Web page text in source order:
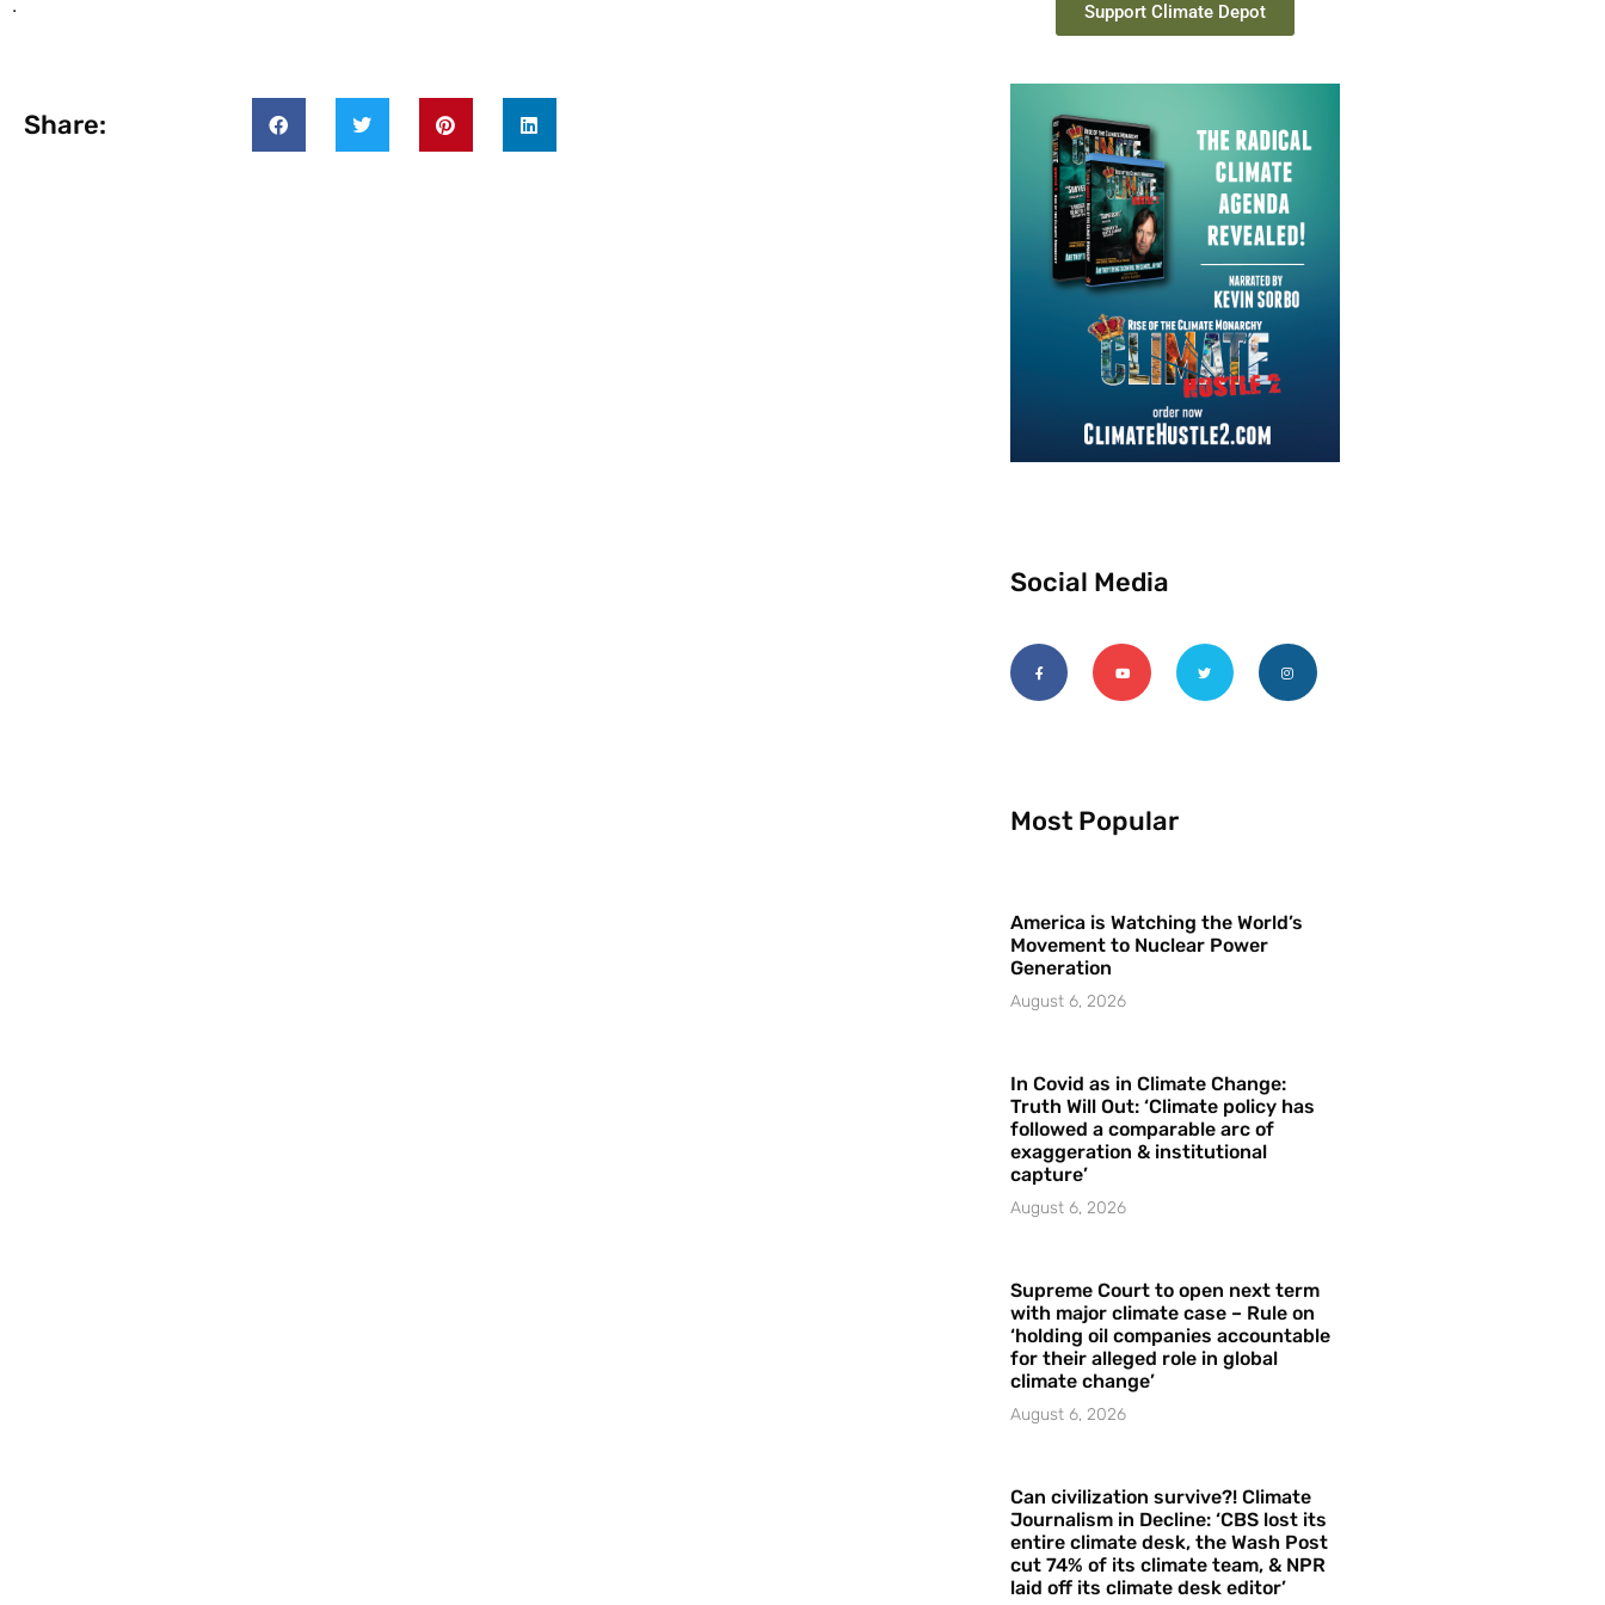
Share:
Support Climate Depot
Social Media
Most Popular
America is Watching the World’s
Movement to Nuclear Power
Generation
August 6, 2026
In Covid as in Climate Change:
Truth Will Out: ‘Climate policy has
followed a comparable arc of
exaggeration & institutional
capture’
August 6, 2026
Supreme Court to open next term
with major climate case – Rule on
‘holding oil companies accountable
for their alleged role in global
climate change’
August 6, 2026
Can civilization survive?! Climate
Journalism in Decline: ‘CBS lost its
entire climate desk, the Wash Post
cut 74% of its climate team, & NPR
laid off its climate desk editor’